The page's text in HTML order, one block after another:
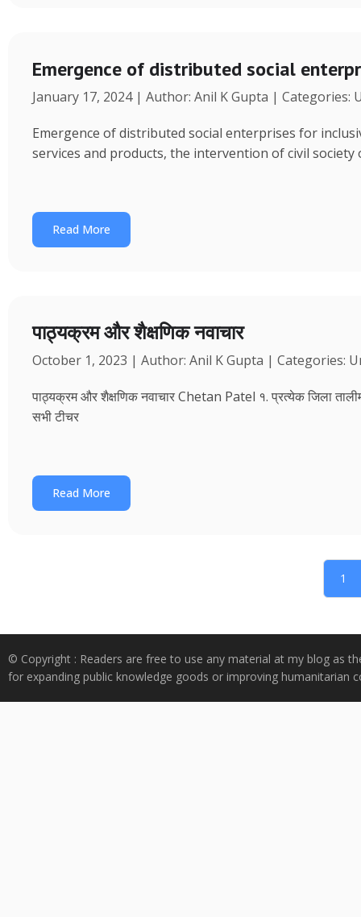
Emergence of distributed social
January 17, 2024 | Author: Anil K Gupta | Categories:
Emergence of distributed social enterprises for
services and products, the intervention of civil
Read More
पाठ्यक्रम और शैक्षणिक नवाचार
October 1, 2023 | Author: Anil K Gupta | Categories:
पाठ्यक्रम और शैक्षणिक नवाचार Chetan Patel १. प्रत्येक जिला तालीम
सभी टीचर
Read More
1
© Copyright : Readers are free to use any material at my blog as
for expanding public knowledge goods or improving humanitarian